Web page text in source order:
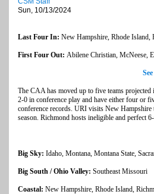
Sun, 10/13/2024
Last Four In: New Hampshire, Rhode Island,
First Four Out: Abilene Christian, McNeese,
The CAA has moved up to five teams
2-0 in conference play and have either four or
conference records. URI visits New
season. Richmond hosts ineligible and perfect
Big Sky: Idaho, Montana, Montana State,
Big South / Ohio Valley: Southeast Missouri
Coastal: New Hampshire, Rhode Island,